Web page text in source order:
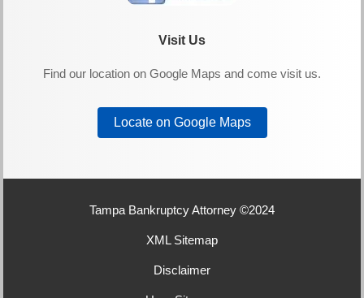
Visit Us
Find our location on Google Maps and come visit us.
Locate on Google Maps
Tampa Bankruptcy Attorney ©2024
XML Sitemap
Disclaimer